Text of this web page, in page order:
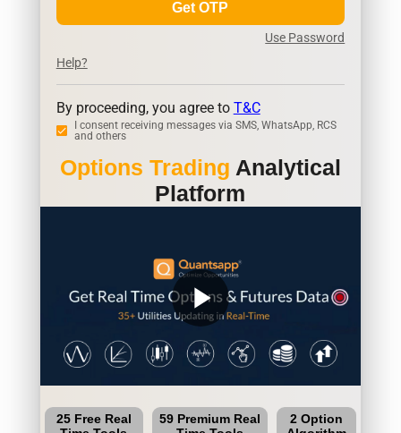
Get OTP
Use Password
Help?
By proceeding, you agree to T&C
I consent receiving messages via SMS, WhatsApp, RCS
and others
Options Trading Analytical
Platform
play_arrow
25 Free Real
59 Premium Real
2 Option